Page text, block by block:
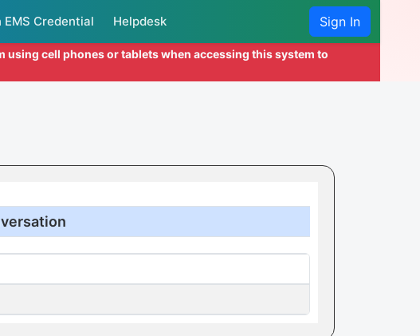
Credential Helpdesk Sign In
using cell phones or tablets when accessing this system to